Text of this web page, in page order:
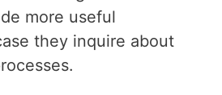
more useful
they inquire about